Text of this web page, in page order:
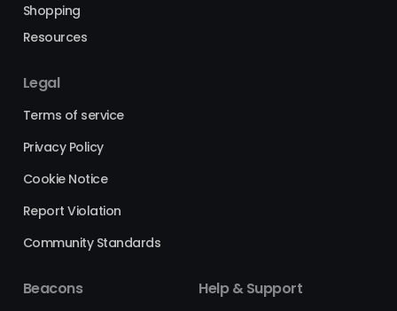
Shopping
Resources
Legal
Terms of service
Privacy Policy
Cookie Notice
Report Violation
Community Standards
Beacons Help & Support